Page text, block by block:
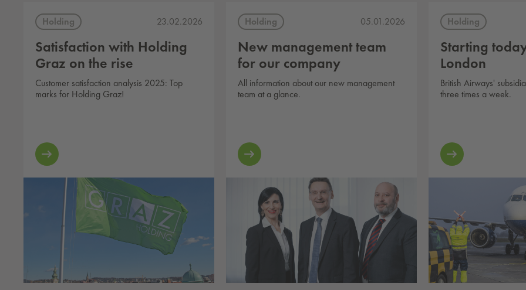
Holding 23.02.2026
Satisfaction with Holding
Graz on the rise
Customer satisfaction analysis 2025: Top
marks for Holding Graz!
Holding 05.01.2026
New management team
for our company
All information about our new management
team at a glance.
Holding
Starting
London
British Airways'
three times a week.